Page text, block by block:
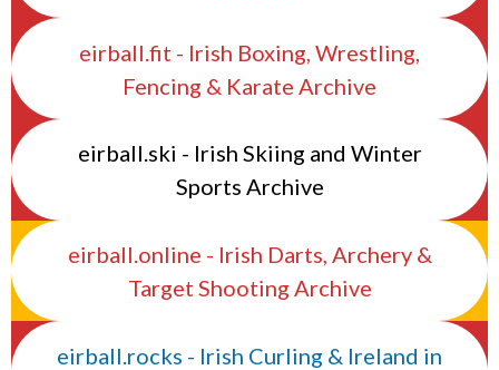
eirball.fit - Irish Boxing, Wrestling,
Fencing & Karate Archive
eirball.ski - Irish Skiing and Winter
Sports Archive
eirball.online - Irish Darts, Archery &
Target Shooting Archive
eirball.rocks - Irish Curling & Ireland in